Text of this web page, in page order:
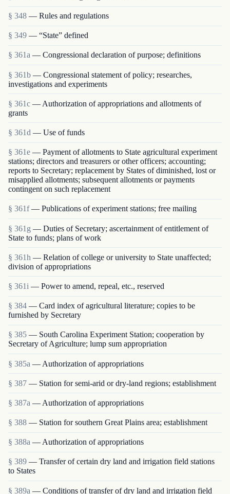
§ 348 — Rules and regulations
§ 349 — “State” defined
§ 361a — Congressional declaration of purpose; definitions
§ 361b — Congressional statement of policy; researches,
investigations and experiments
§ 361c — Authorization of appropriations and allotments of
grants
§ 361d — Use of funds
§ 361e — Payment of allotments to State agricultural experiment
stations; directors and treasurers or other officers; accounting;
reports to Secretary; replacement by States of diminished, lost or
misapplied allotments; subsequent allotments or payments
contingent on such replacement
§ 361f — Publications of experiment stations; free mailing
§ 361g — Duties of Secretary; ascertainment of entitlement of
State to funds; plans of work
§ 361h — Relation of college or university to State unaffected;
division of appropriations
§ 361i — Power to amend, repeal, etc., reserved
§ 384 — Card index of agricultural literature; copies to be
furnished by Secretary
§ 385 — South Carolina Experiment Station; cooperation by
Secretary of Agriculture; lump sum appropriation
§ 385a — Authorization of appropriations
§ 387 — Station for semi-arid or dry-land regions; establishment
§ 387a — Authorization of appropriations
§ 388 — Station for southern Great Plains area; establishment
§ 388a — Authorization of appropriations
§ 389 — Transfer of certain dry land and irrigation field stations
to States
§ 389a — Conditions of transfer of dry land and irrigation field